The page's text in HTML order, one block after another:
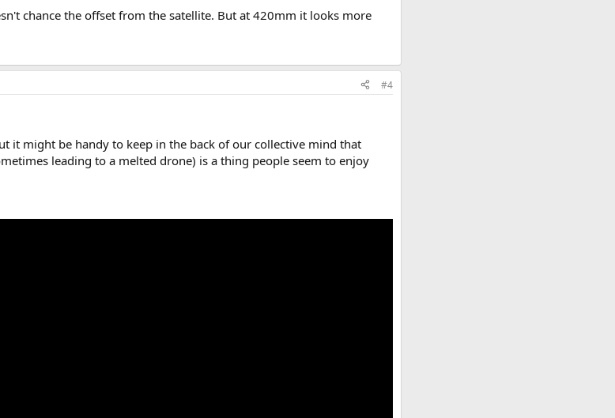
chance the offset from the satellite. But at 420mm it looks more
#4
it might be handy to keep in the back of our collective mind that
leading to a melted drone) is a thing people seem to enjoy